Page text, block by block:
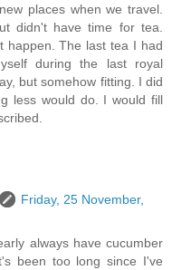
places when we travel.
didn't have time for tea.
happen. The last tea I had
during the last royal
but somehow fitting. I did
less would do. I would fill
Friday, 25 November,
always have cucumber
been too long since I've